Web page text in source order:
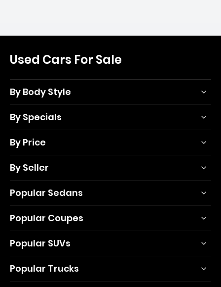
Used Cars For Sale
By Body Style
By Specials
By Price
By Seller
Popular Sedans
Popular Coupes
Popular SUVs
Popular Trucks